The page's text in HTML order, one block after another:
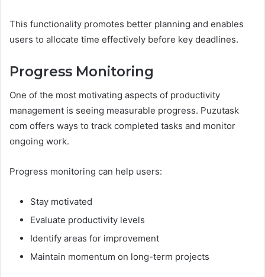
This functionality promotes better planning and enables
users to allocate time effectively before key deadlines.
Progress Monitoring
One of the most motivating aspects of productivity
management is seeing measurable progress. Puzutask
com offers ways to track completed tasks and monitor
ongoing work.
Progress monitoring can help users:
Stay motivated
Evaluate productivity levels
Identify areas for improvement
Maintain momentum on long-term projects